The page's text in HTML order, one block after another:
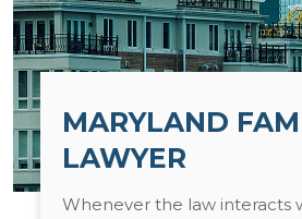
MARYLAND
LAWYER
Whenever the law interacts